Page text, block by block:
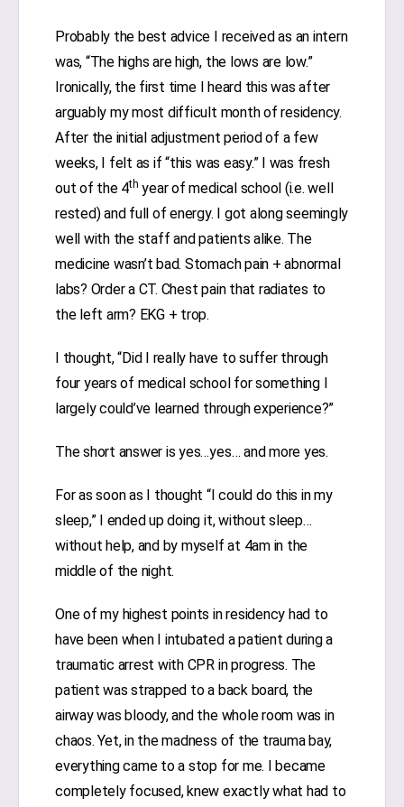
Probably the best advice I received as an intern
was, “The highs are high, the lows are low.”
Ironically, the first time I heard this was after
arguably my most difficult month of residency.
After the initial adjustment period of a few
weeks, I felt as if “this was easy.” I was fresh
out of the 4th year of medical school (i.e. well
rested) and full of energy. I got along seemingly
well with the staff and patients alike. The
medicine wasn’t bad. Stomach pain + abnormal
labs? Order a CT. Chest pain that radiates to
the left arm? EKG + trop.
I thought, “Did I really have to suffer through
four years of medical school for something I
largely could’ve learned through experience?”
The short answer is yes…yes… and more yes.
For as soon as I thought “I could do this in my
sleep,” I ended up doing it, without sleep…
without help, and by myself at 4am in the
middle of the night.
One of my highest points in residency had to
have been when I intubated a patient during a
traumatic arrest with CPR in progress. The
patient was strapped to a back board, the
airway was bloody, and the whole room was in
chaos. Yet, in the madness of the trauma bay,
everything came to a stop for me. I became
completely focused, knew exactly what had to